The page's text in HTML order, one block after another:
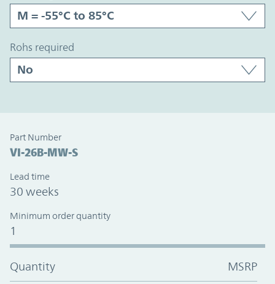
rohs required
Part Number
VI-26B-MW-S
Lead time
30 weeks
Minimum order quantity
1
Quantity MSRP